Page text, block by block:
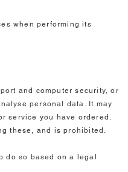
when performing its
and computer security, or
personal data. It may
service you have ordered.
these, and is prohibited.
so based on a legal